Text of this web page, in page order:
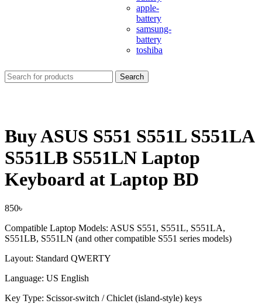
apple-
battery
samsung-
battery
toshiba
Search
Buy ASUS S551 S551L S551LA
S551LB S551LN Laptop
Keyboard at Laptop BD
850৳
Compatible Laptop Models: ASUS S551, S551L, S551LA,
S551LB, S551LN (and other compatible S551 series models)
Layout: Standard QWERTY
Language: US English
Key Type: Scissor-switch / Chiclet (island-style) keys